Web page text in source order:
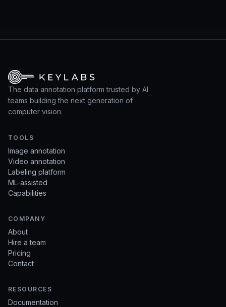
The data annotation platform trusted by AI
teams building the next generation of
computer vision.
TOOLS
Image annotation
Video annotation
Labeling platform
ML-assisted
Capabilities
COMPANY
About
Hire a team
Pricing
Contact
RESOURCES
Documentation